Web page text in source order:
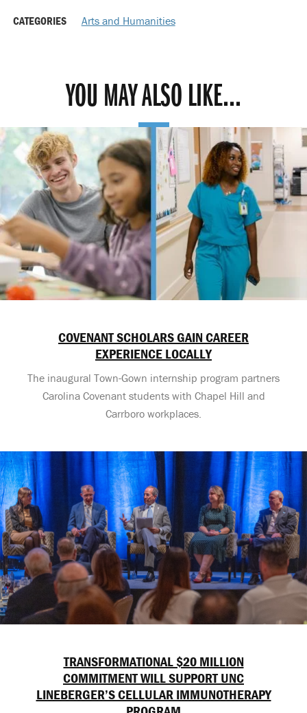
CATEGORIES Arts and Humanities
YOU MAY ALSO LIKE...
COVENANT SCHOLARS GAIN CAREER
EXPERIENCE LOCALLY
The inaugural Town-Gown internship program partners
Carolina Covenant students with Chapel Hill and
Carrboro workplaces.
TRANSFORMATIONAL $20 MILLION
COMMITMENT WILL SUPPORT UNC
LINEBERGER’S CELLULAR IMMUNOTHERAPY